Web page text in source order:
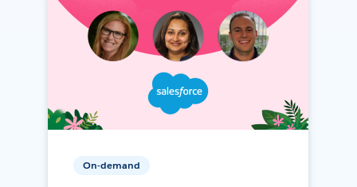
On-demand